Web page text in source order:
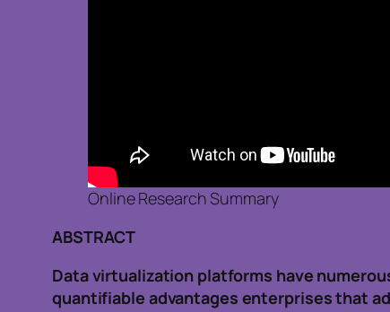
Online Research Summary
ABSTRACT
Data virtualization platforms have
quantifiable advantages enterprises that